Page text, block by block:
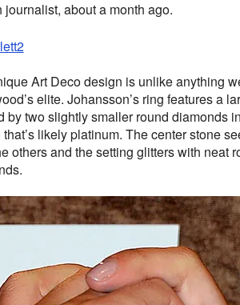
journalist, about a month ago.
Art Deco design is unlike anything
elite. Johansson’s ring features a
by two slightly smaller round diamonds
likely platinum. The center stone
others and the setting glitters with neat